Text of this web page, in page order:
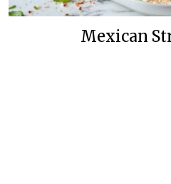
Mexican